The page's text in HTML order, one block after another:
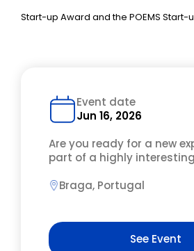
Start-up Award and the POEMS Start-
Event date
Jun 16, 2026
Are you ready for a new
part of a highly
Braga, Portugal
See Event